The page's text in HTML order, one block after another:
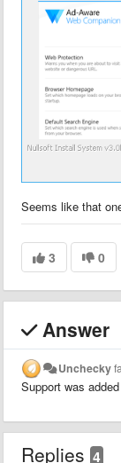
Seems like that
3 0
Answer
Unchecky
Support was
Replies 4